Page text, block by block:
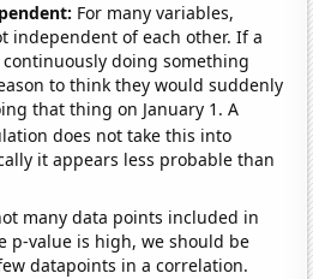
For many variables,
independent of each other. If a
doing something
to think they would suddenly
that thing on January 1. A
does not take this into
it appears less probable than
many data points included in
p-value is high, we should be
datapoints in a correlation.